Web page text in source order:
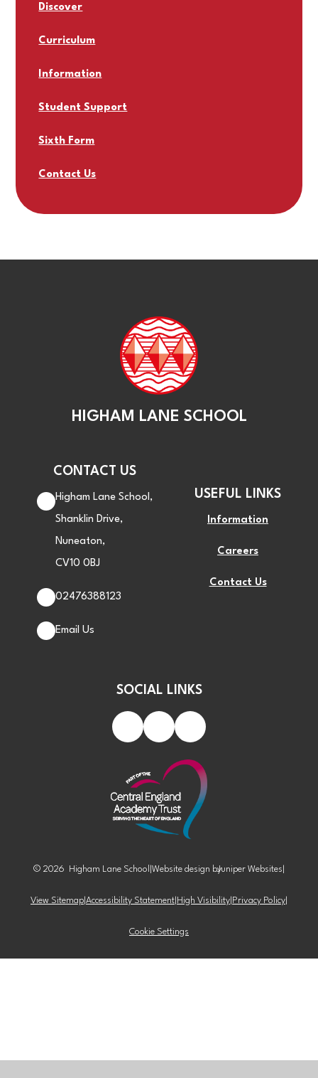
Discover
Curriculum
Information
Student Support
Sixth Form
Contact Us
HIGHAM LANE SCHOOL
CONTACT US
Higham Lane School,
Shanklin Drive,
Nuneaton,
CV10 0BJ
02476388123
Email Us
USEFUL LINKS
Information
Careers
Contact Us
SOCIAL LINKS
© 2026 Higham Lane School Website design byJuniper Websites
View Sitemap Accessibility Statement High Visibility Privacy Policy
Cookie Settings